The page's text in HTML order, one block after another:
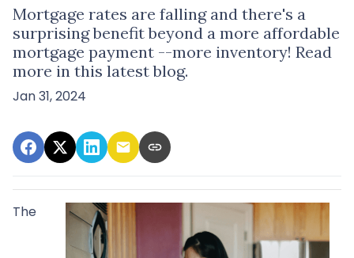
Mortgage rates are falling and there's a
surprising benefit beyond a more affordable
mortgage payment --more inventory! Read
more in this latest blog.
Jan 31, 2024
The